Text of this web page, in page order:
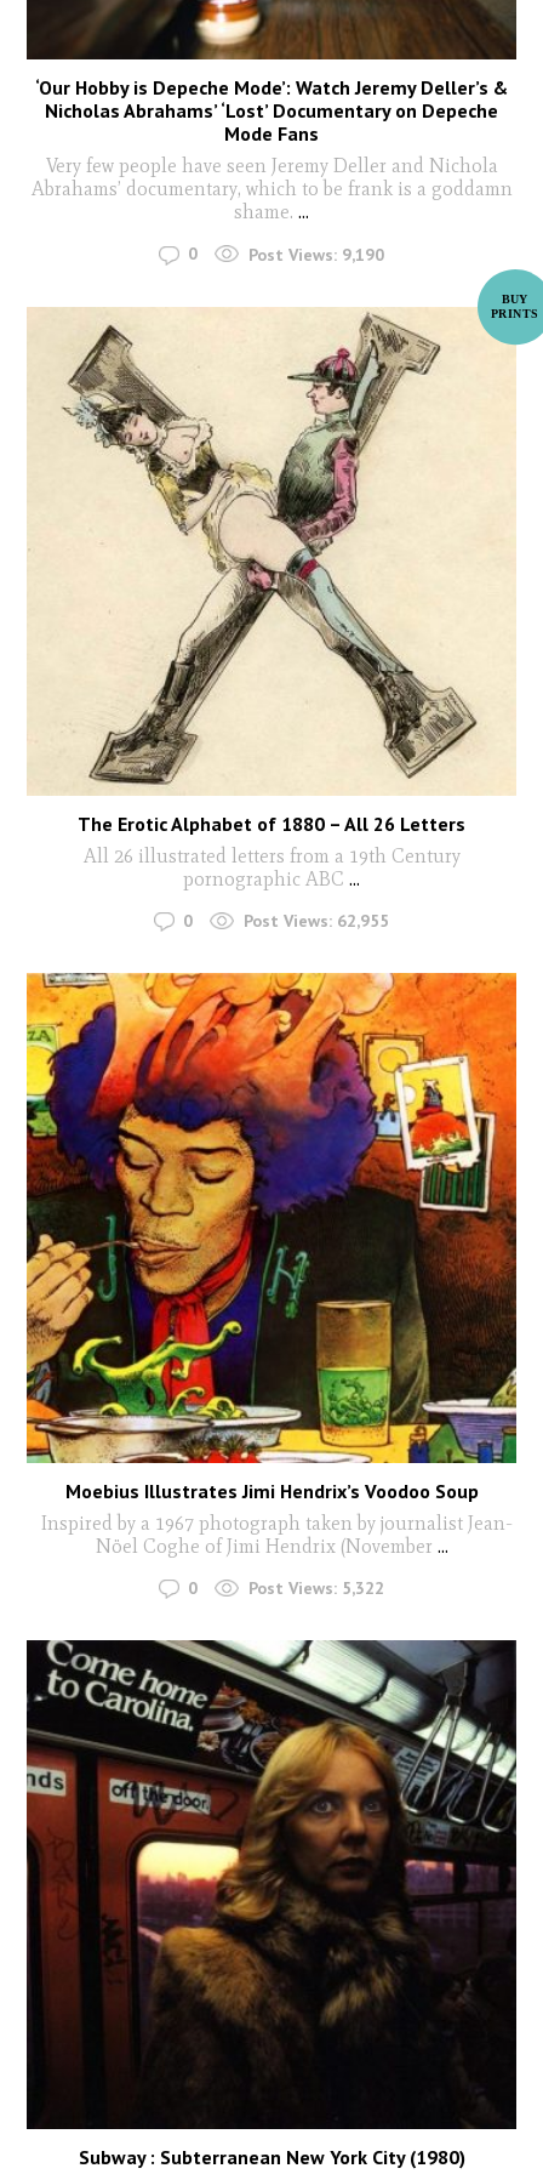
‘Our Hobby is Depeche Mode’: Watch Jeremy Deller’s &
Nicholas Abrahams’ ‘Lost’ Documentary on Depeche
Mode Fans
Very few people have seen Jeremy Deller and Nichola
Abrahams’ documentary, which to be frank is a goddamn
shame. ...
0 Post Views: 9,190
The Erotic Alphabet of 1880 – All 26 Letters
All 26 illustrated letters from a 19th Century
pornographic ABC ...
0 Post Views: 62,955
Moebius Illustrates Jimi Hendrix’s Voodoo Soup
Inspired by a 1967 photograph taken by journalist Jean-
Nöel Coghe of Jimi Hendrix (November ...
0 Post Views: 5,322
Subway : Subterranean New York City (1980)